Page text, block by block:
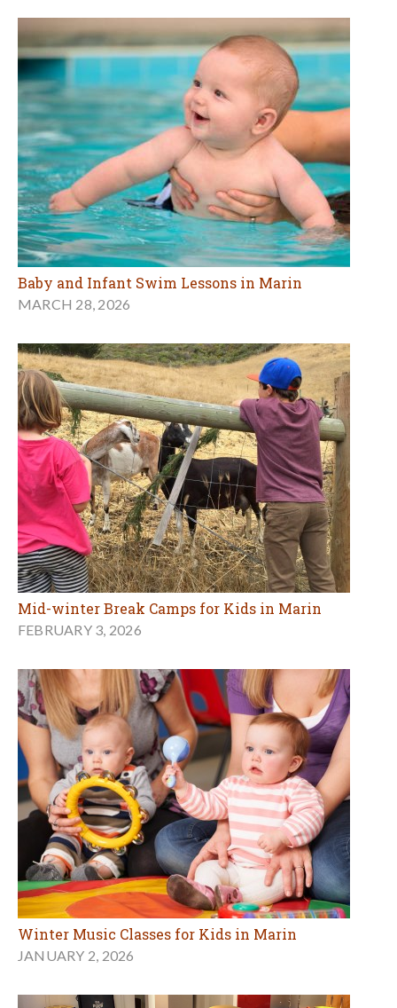
Baby and Infant Swim Lessons in Marin
MARCH 28, 2026
Mid-winter Break Camps for Kids in Marin
FEBRUARY 3, 2026
Winter Music Classes for Kids in Marin
JANUARY 2, 2026